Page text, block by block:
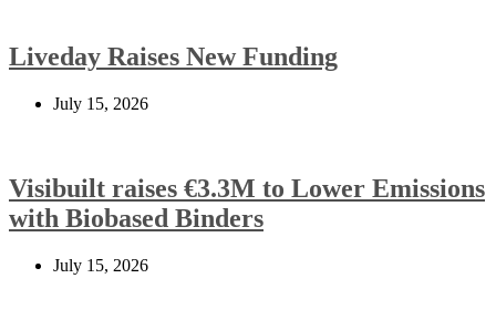
Liveday Raises New Funding
July 15, 2026
Visibuilt raises €3.3M to Lower Emissions
with Biobased Binders
July 15, 2026